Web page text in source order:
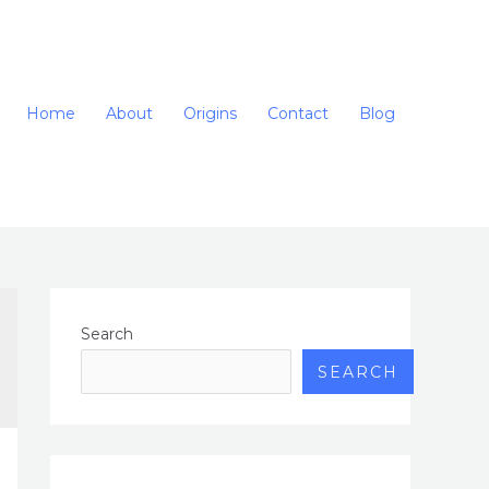
Home About Origins Contact Blog
Search
SEARCH